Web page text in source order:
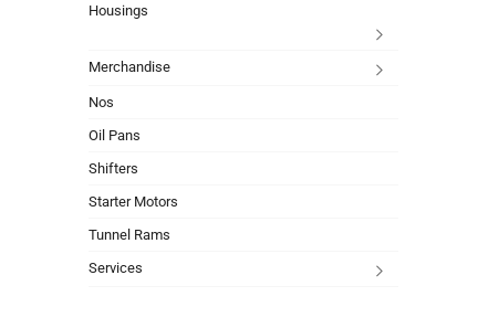
Housings
Merchandise
Nos
Oil Pans
Shifters
Starter Motors
Tunnel Rams
Services